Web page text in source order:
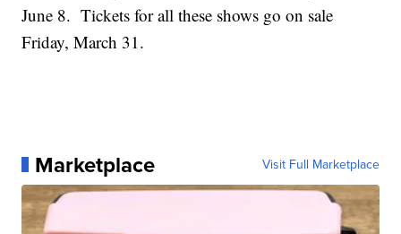
June 8. Tickets for all these shows go on sale
Friday, March 31.
Marketplace Visit Full Marketplace